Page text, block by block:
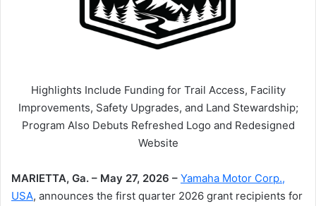
Highlights Include Funding for Trail Access, Facility
Improvements, Safety Upgrades, and Land Stewardship;
Program Also Debuts Refreshed Logo and Redesigned
Website
MARIETTA, Ga. – May 27, 2026 – Yamaha Motor Corp.,
USA, announces the first quarter 2026 grant recipients for